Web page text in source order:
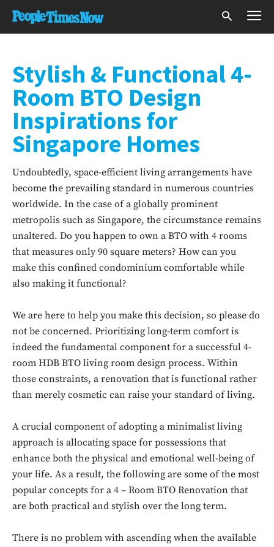
Stylish & Functional 4-
Room BTO Design
Inspirations for
Singapore Homes
Undoubtedly, space-efficient living arrangements have
become the prevailing standard in numerous countries
worldwide. In the case of a globally prominent
metropolis such as Singapore, the circumstance remains
unaltered. Do you happen to own a BTO with 4 rooms
that measures only 90 square meters? How can you
make this confined condominium comfortable while
also making it functional?
We are here to help you make this decision, so please do
not be concerned. Prioritizing long-term comfort is
indeed the fundamental component for a successful 4-
room HDB BTO living room design process. Within
those constraints, a renovation that is functional rather
than merely cosmetic can raise your standard of living.
A crucial component of adopting a minimalist living
approach is allocating space for possessions that
enhance both the physical and emotional well-being of
your life. As a result, the following are some of the most
popular concepts for a 4 – Room BTO Renovation that
are both practical and stylish over the long term.
There is no problem with ascending when the available